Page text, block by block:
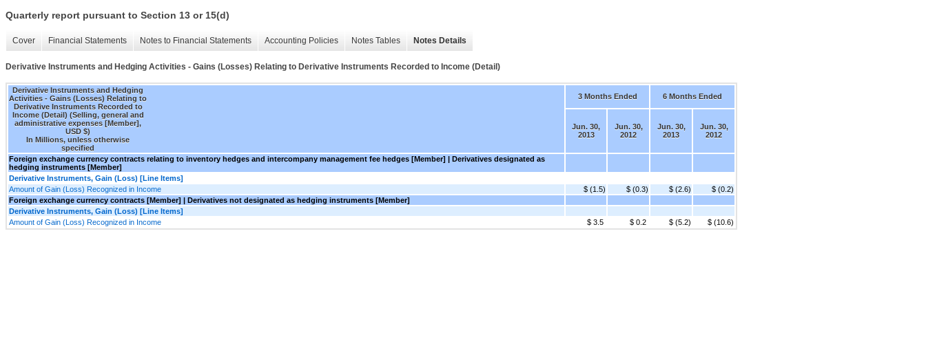
Quarterly report pursuant to Section 13 or 15(d)
Cover Financial Statements Notes to Financial Statements Accounting Policies Notes Tables Notes Details
Derivative Instruments and Hedging Activities - Gains (Losses) Relating to Derivative Instruments Recorded to Income (Detail)
Derivative Instruments and Hedging
Activities - Gains (Losses) Relating to
Derivative Instruments Recorded to
Income (Detail) (Selling, general and
administrative expenses [Member],
USD $)
In Millions, unless otherwise
specified
3 Months Ended 6 Months Ended
Jun. 30,
2013
Jun. 30,
2012
Jun. 30,
2013
Jun. 30,
2012
Foreign exchange currency contracts relating to inventory hedges and intercompany management fee hedges [Member] | Derivatives designated as
hedging instruments [Member]
Derivative Instruments, Gain (Loss) [Line Items]
Amount of Gain (Loss) Recognized in Income
$ (1.5) $ (0.3) $ (2.6)
$ (0.2)
Foreign exchange currency contracts [Member] | Derivatives not designated as hedging instruments [Member]
Derivative Instruments, Gain (Loss) [Line Items]
Amount of Gain (Loss) Recognized in Income
$ 3.5 $ 0.2 $ (5.2) $ (10.6)